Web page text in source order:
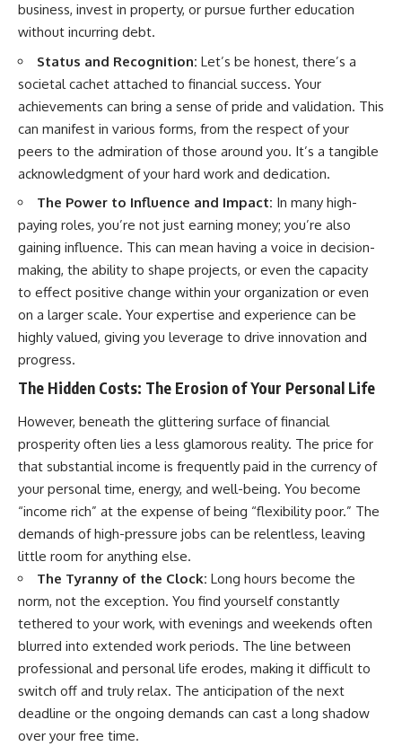
business, invest in property, or pursue further education
without incurring debt.
Status and Recognition: Let’s be honest, there’s a
societal cachet attached to financial success. Your
achievements can bring a sense of pride and validation. This
can manifest in various forms, from the respect of your
peers to the admiration of those around you. It’s a tangible
acknowledgment of your hard work and dedication.
The Power to Influence and Impact: In many high-
paying roles, you’re not just earning money; you’re also
gaining influence. This can mean having a voice in decision-
making, the ability to shape projects, or even the capacity
to effect positive change within your organization or even
on a larger scale. Your expertise and experience can be
highly valued, giving you leverage to drive innovation and
progress.
The Hidden Costs: The Erosion of Your Personal Life
However, beneath the glittering surface of financial
prosperity often lies a less glamorous reality. The price for
that substantial income is frequently paid in the currency of
your personal time, energy, and well-being. You become
“income rich” at the expense of being “flexibility poor.” The
demands of high-pressure jobs can be relentless, leaving
little room for anything else.
The Tyranny of the Clock: Long hours become the
norm, not the exception. You find yourself constantly
tethered to your work, with evenings and weekends often
blurred into extended work periods. The line between
professional and personal life erodes, making it difficult to
switch off and truly relax. The anticipation of the next
deadline or the ongoing demands can cast a long shadow
over your free time.